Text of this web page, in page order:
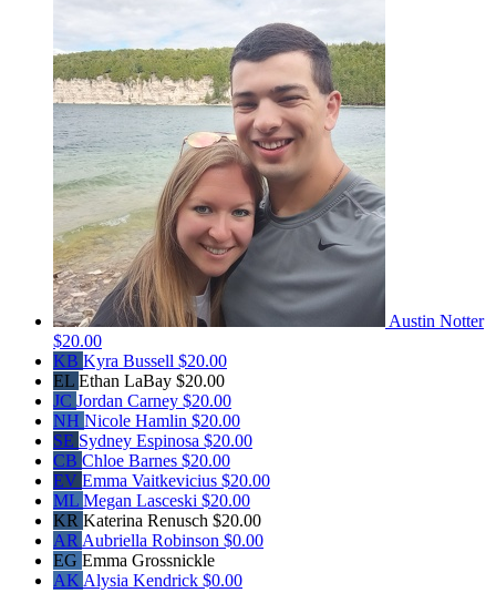
Austin Notter
$20.00
KB Kyra Bussell $20.00
EL Ethan LaBay $20.00
JC Jordan Carney $20.00
NH Nicole Hamlin $20.00
SE Sydney Espinosa $20.00
CB Chloe Barnes $20.00
EV Emma Vaitkevicius $20.00
ML Megan Lasceski $20.00
KR Katerina Renusch $20.00
AR Aubriella Robinson $0.00
EG Emma Grossnickle
AK Alysia Kendrick $0.00